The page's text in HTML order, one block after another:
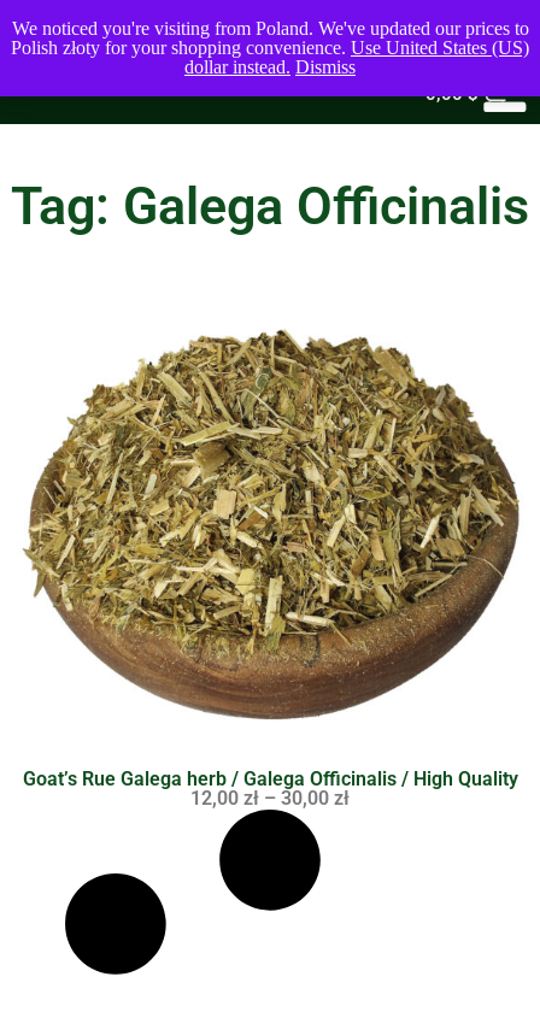
0,00$
Tag: Galega Officinalis
Goat’s Rue Galega herb / Galega Officinalis / High Quality
12,00 zł – 30,00 zł
We noticed you're visiting from Poland. We've updated our prices to
Polish złoty for your shopping convenience. Use United States (US)
dollar instead. Dismiss